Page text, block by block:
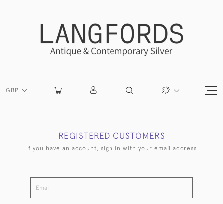
GBP
REGISTERED CUSTOMERS
If you have an account, sign in with your email address